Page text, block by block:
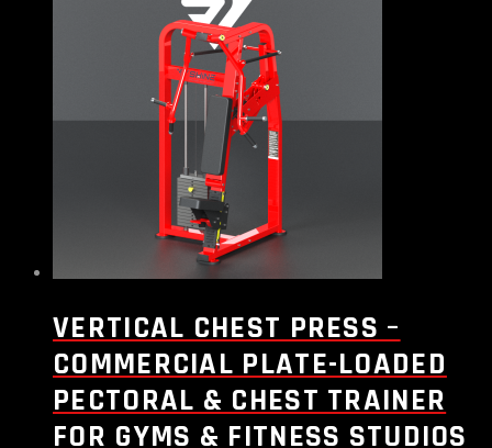
VERTICAL CHEST PRESS –
COMMERCIAL PLATE-LOADED
PECTORAL & CHEST TRAINER
FOR GYMS & FITNESS STUDIOS